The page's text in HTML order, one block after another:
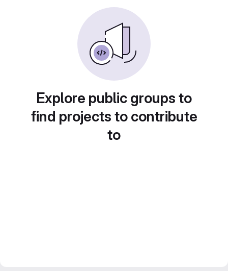
Explore public groups to
find projects to contribute
to